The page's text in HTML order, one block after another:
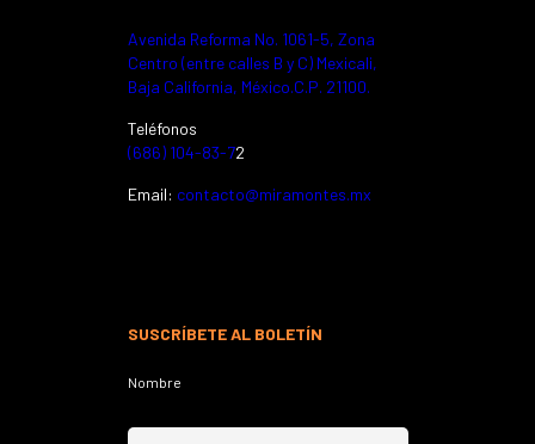
Avenida Reforma No. 1061-5, Zona
Centro (entre calles B y C) Mexicali,
Baja California, México.C.P. 21100.
Teléfonos
(686) 104-83-72
Email: contacto@miramontes.mx
SUSCRÍBETE AL BOLETÍN
Nombre